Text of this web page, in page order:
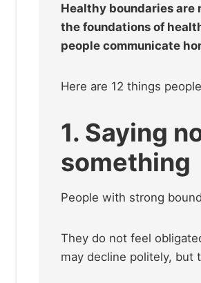
Healthy boundaries are
the foundations of
people communicate
Here are 12 things
1. Saying
something
People with strong
They do not feel
may decline politely, but